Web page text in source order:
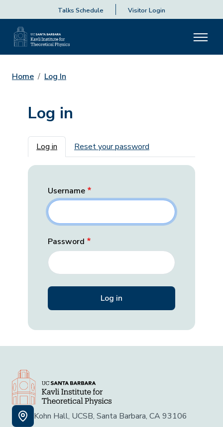
Talks Schedule Visitor Login
Home Log In
Log in
Primary tabs
Log in Reset your password
Username
Password
Kohn Hall, UCSB, Santa Barbara, CA 93106